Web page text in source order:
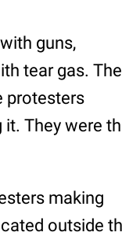
guns,
tear gas.
protesters
They were
making
outside